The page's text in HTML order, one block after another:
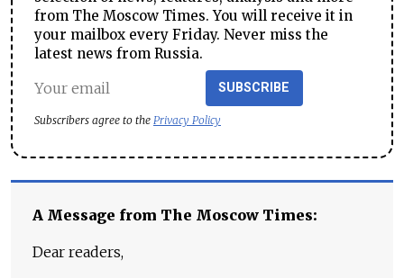
from The Moscow Times. You will receive it in
your mailbox every Friday. Never miss the
latest news from Russia.
SUBSCRIBE
Subscribers agree to the Privacy Policy
A Message from The Moscow Times:
Dear readers,